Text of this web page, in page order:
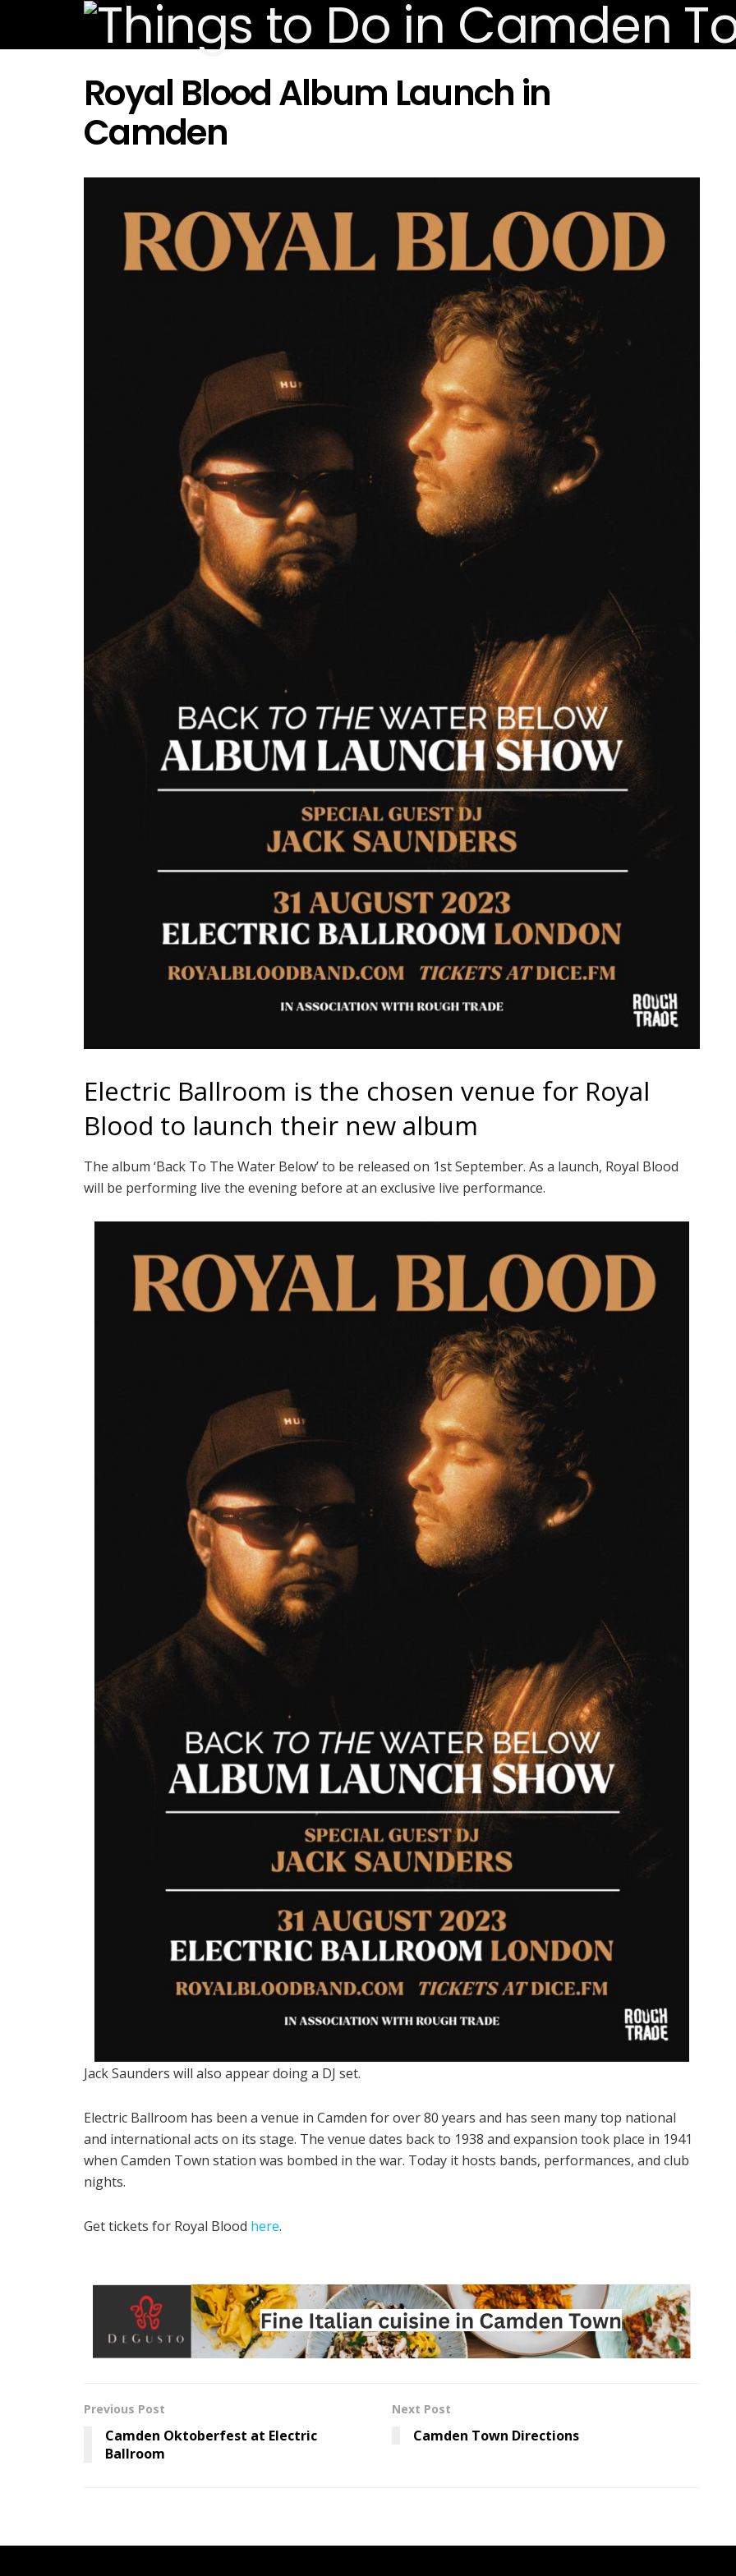
Royal Blood Album Launch in
Camden
Electric Ballroom is the chosen venue for Royal
Blood to launch their new album
The album ‘Back To The Water Below’ to be released on 1st September. As a launch, Royal Blood
will be performing live the evening before at an exclusive live performance.
Jack Saunders will also appear doing a DJ set.
Electric Ballroom has been a venue in Camden for over 80 years and has seen many top national
and international acts on its stage. The venue dates back to 1938 and expansion took place in 1941
when Camden Town station was bombed in the war. Today it hosts bands, performances, and club
nights.
Get tickets for Royal Blood here.
Previous Post
Camden Oktoberfest at Electric
Ballroom
Next Post
Camden Town Directions